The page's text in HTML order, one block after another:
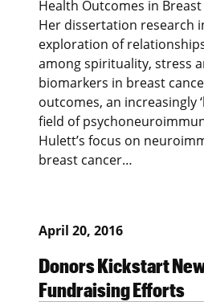
Health Outcomes in
Her dissertation research
exploration of
among spirituality, stress
biomarkers in breast
outcomes, an increasingly
field of
Hulett’s focus on
breast cancer…
April 20, 2016
Donors Kickstart
Fundraising Efforts